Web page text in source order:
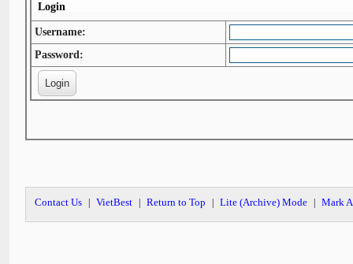
Login
Username:
Password:
Contact Us VietBest Return to Top Lite (Archive) Mode Mark